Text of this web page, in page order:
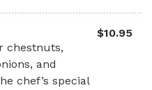
chestnuts,
and
chef’s special
$10.95